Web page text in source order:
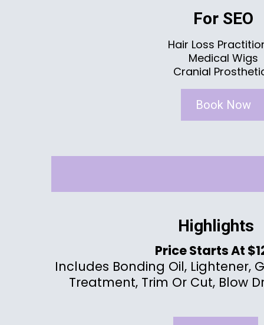
For SEO
Hair Loss
Medical Wigs
Cranial
Book Now
Highlights
Price Starts At
Includes Bonding Oil, Lightener,
Treatment, Trim Or Cut, Blow